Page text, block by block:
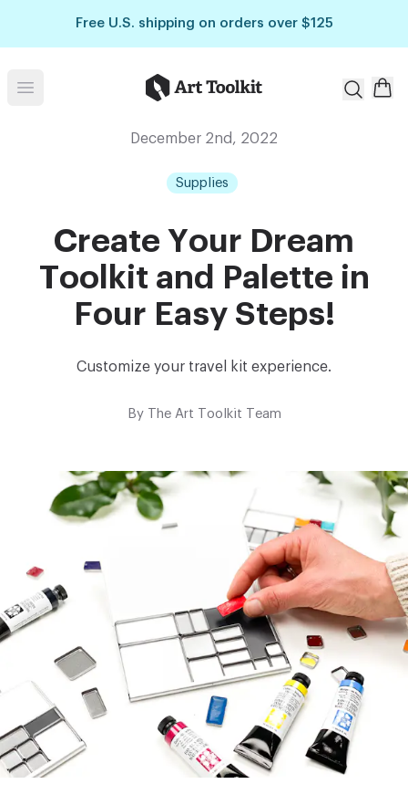
Free U.S. shipping on orders over $125
Open menu Art Toolkit
December 2nd, 2022
Supplies
Create Your Dream
Toolkit and Palette in
Four Easy Steps!
Customize your travel kit experience.
ByThe Art Toolkit Team